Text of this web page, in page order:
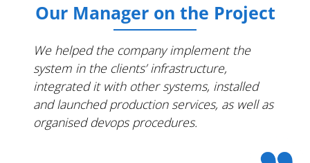
Our Manager on the Project
We helped the company implement the
system in the clients’ infrastructure,
integrated it with other systems, installed
and launched production services, as well as
organised devops procedures.